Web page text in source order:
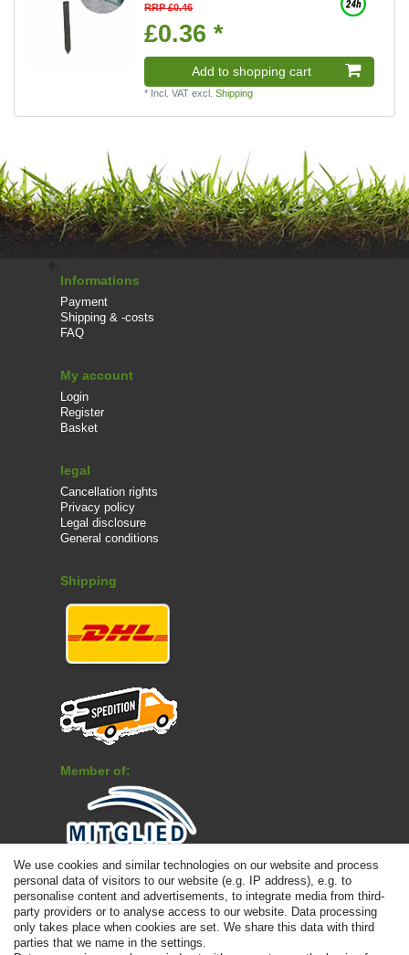
RRP £0.46
£0.36 *
Add to shopping cart
* Incl. VAT excl.Shipping
Informations
Payment
Shipping & -costs
FAQ
My account
Login
Register
Basket
legal
Cancellation rights
Privacy policy
Legal disclosure
General conditions
Shipping
Member of:
Payment
We use cookies and similar technologies on our website and process
personal data of visitors to our website (e.g. IP address), e.g. to
personalise content and advertisements, to integrate media from third-
party providers or to analyse access to our website. Data processing
only takes place when cookies are set. We share this data with third
parties that we name in the settings.